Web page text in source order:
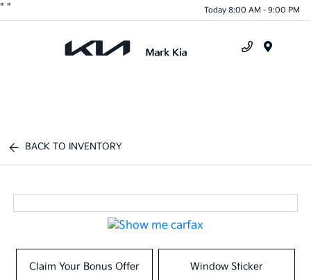
" " Today 8:00 AM - 9:00 PM
BACK TO INVENTORY
Claim Your Bonus Offer Window Sticker